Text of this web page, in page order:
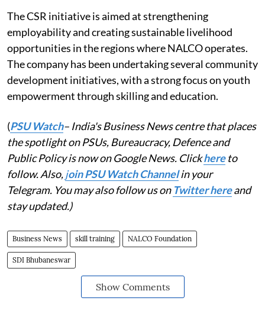
The CSR initiative is aimed at strengthening
employability and creating sustainable livelihood
opportunities in the regions where NALCO operates.
The company has been undertaking several community
development initiatives, with a strong focus on youth
empowerment through skilling and education.
(PSU Watch– India's Business News centre that places
the spotlight on PSUs, Bureaucracy, Defence and
Public Policy is now on Google News. Clickhereto
follow. Also,join PSU Watch Channelin your
Telegram. You may also follow us on Twitter hereand
stay updated.)
Business News skill training NALCO Foundation
SDI Bhubaneswar
Show Comments